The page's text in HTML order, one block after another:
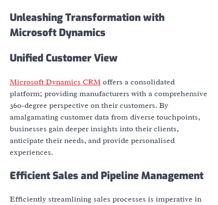
Unleashing Transformation with
Microsoft Dynamics
Unified Customer View
Microsoft Dynamics CRM offers a consolidated
platform; providing manufacturers with a comprehensive
360-degree perspective on their customers. By
amalgamating customer data from diverse touchpoints,
businesses gain deeper insights into their clients,
anticipate their needs, and provide personalised
experiences.
Efficient Sales and Pipeline Management
Efficiently streamlining sales processes is imperative in